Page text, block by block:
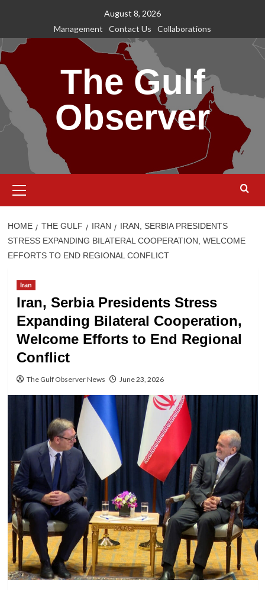
content
August 8, 2026
Management
Contact Us Collaborations
The Gulf
Observer
Menu
HOME THE GULF IRAN
IRAN, SERBIA PRESIDENTS
STRESS EXPANDING BILATERAL COOPERATION, WELCOME
EFFORTS TO END REGIONAL CONFLICT
Iran
Iran, Serbia Presidents Stress
Expanding Bilateral Cooperation,
Welcome Efforts to End Regional
Conflict
The Gulf Observer News June 23, 2026